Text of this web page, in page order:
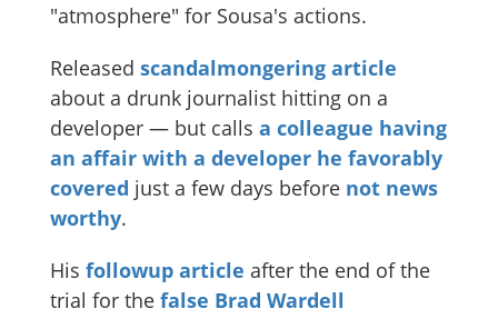
"atmosphere" for Sousa's actions.
Released scandalmongering article
about a drunk journalist hitting on a
developer — but calls a colleague having
an affair with a developer he favorably
covered just a few days before not news
worthy.
His followup article after the end of the
trial for the false Brad Wardell